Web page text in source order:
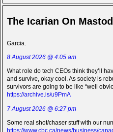
The Icarian On
Garcia.
8 August 2026 @ 4:05 am
What role do tech CEOs think they’ll
and survive, okay cool. As society is
survivors are going to be like “well
https://archive.is/u9PmA
7 August 2026 @ 6:27 pm
Some real shot/chaser stuff with our
https://www.cbc.ca/news/business/